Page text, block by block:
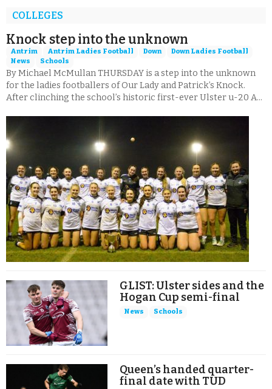
COLLEGES
Knock step into the unknown
Antrim Antrim Ladies Football Down
Down Ladies Football
News
Schools
By Michael McMullan THURSDAY is a step into the unknown
for the ladies footballers of Our Lady and Patrick’s Knock.
After clinching the school’s historic first-ever Ulster u-20 A...
GLIST: Ulster sides and the
Hogan Cup semi-final
News Schools
Queen’s handed quarter-
final date with TUD